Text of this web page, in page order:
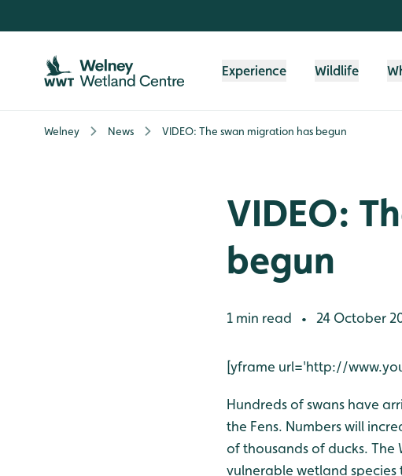
Experience Wildlife
Welney News VIDEO: The swan migration has begun
VIDEO:
begun
1 min read • 24 October
[yframe url='http://
Hundreds of swans have
the Fens. Numbers will
of thousands of ducks.
vulnerable wetland